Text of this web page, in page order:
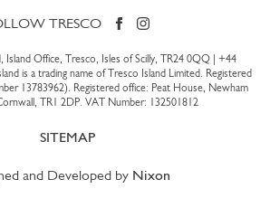
TRESCO
Island Office, Tresco, Isles of Scilly, TR24 0QQ | +44
is a trading name of Tresco Island Limited. Registered
13783962). Registered office: Peat House, Newham
TR1 2DP. VAT Number: 132501812
SITEMAP
and Developed by Nixon